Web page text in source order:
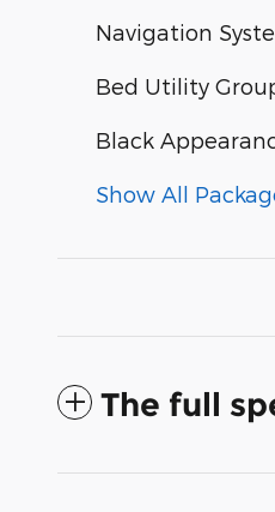
Navigation
Bed Utility
Black
Show All
The full